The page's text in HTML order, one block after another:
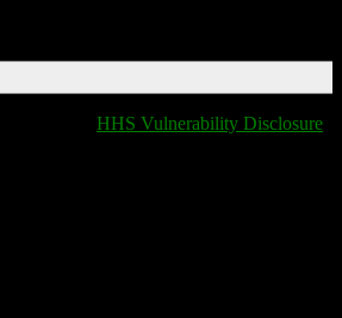
HHS Vulnerability Disclosure